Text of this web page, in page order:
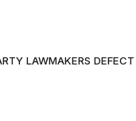
LAWMAKERS